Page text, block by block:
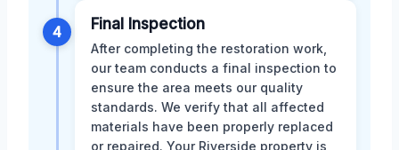
4 Final Inspection
After completing the restoration work,
our team conducts a final inspection to
ensure the area meets our quality
standards. We verify that all affected
materials have been properly replaced
or repaired. Your Riverside property is